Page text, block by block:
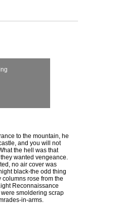
to the mountain, he
and you will not
the hell was that
wanted vengeance.
no air cover was
black-the odd thing
rose from the
Reconnaissance
smoldering scrap
in-arms.